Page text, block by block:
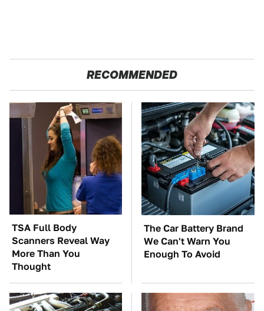
RECOMMENDED
TSA Full Body
Scanners Reveal Way
More Than You
Thought
The Car Battery Brand
We Can't Warn You
Enough To Avoid